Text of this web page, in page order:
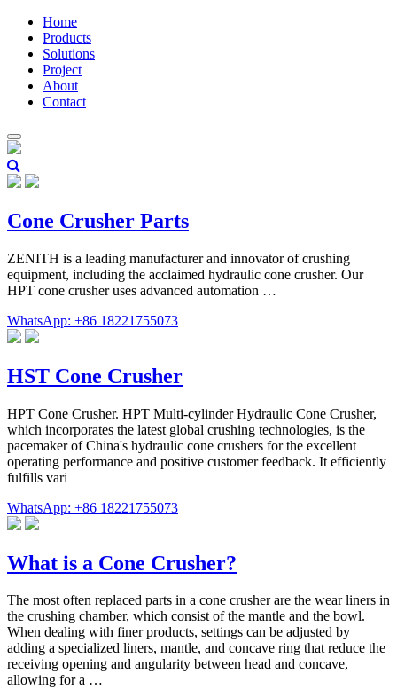
Home
Products
Solutions
Project
About
Contact
Cone Crusher Parts
ZENITH is a leading manufacturer and innovator of crushing
equipment, including the acclaimed hydraulic cone crusher. Our
HPT cone crusher uses advanced automation …
WhatsApp: +86 18221755073
HST Cone Crusher
HPT Cone Crusher. HPT Multi-cylinder Hydraulic Cone Crusher,
which incorporates the latest global crushing technologies, is the
pacemaker of China's hydraulic cone crushers for the excellent
operating performance and positive customer feedback. It efficiently
fulfills vari
WhatsApp: +86 18221755073
What is a Cone Crusher?
The most often replaced parts in a cone crusher are the wear liners in
the crushing chamber, which consist of the mantle and the bowl.
When dealing with finer products, settings can be adjusted by
adding a specialized liners, mantle, and concave ring that reduce the
receiving opening and angularity between head and concave,
allowing for a …